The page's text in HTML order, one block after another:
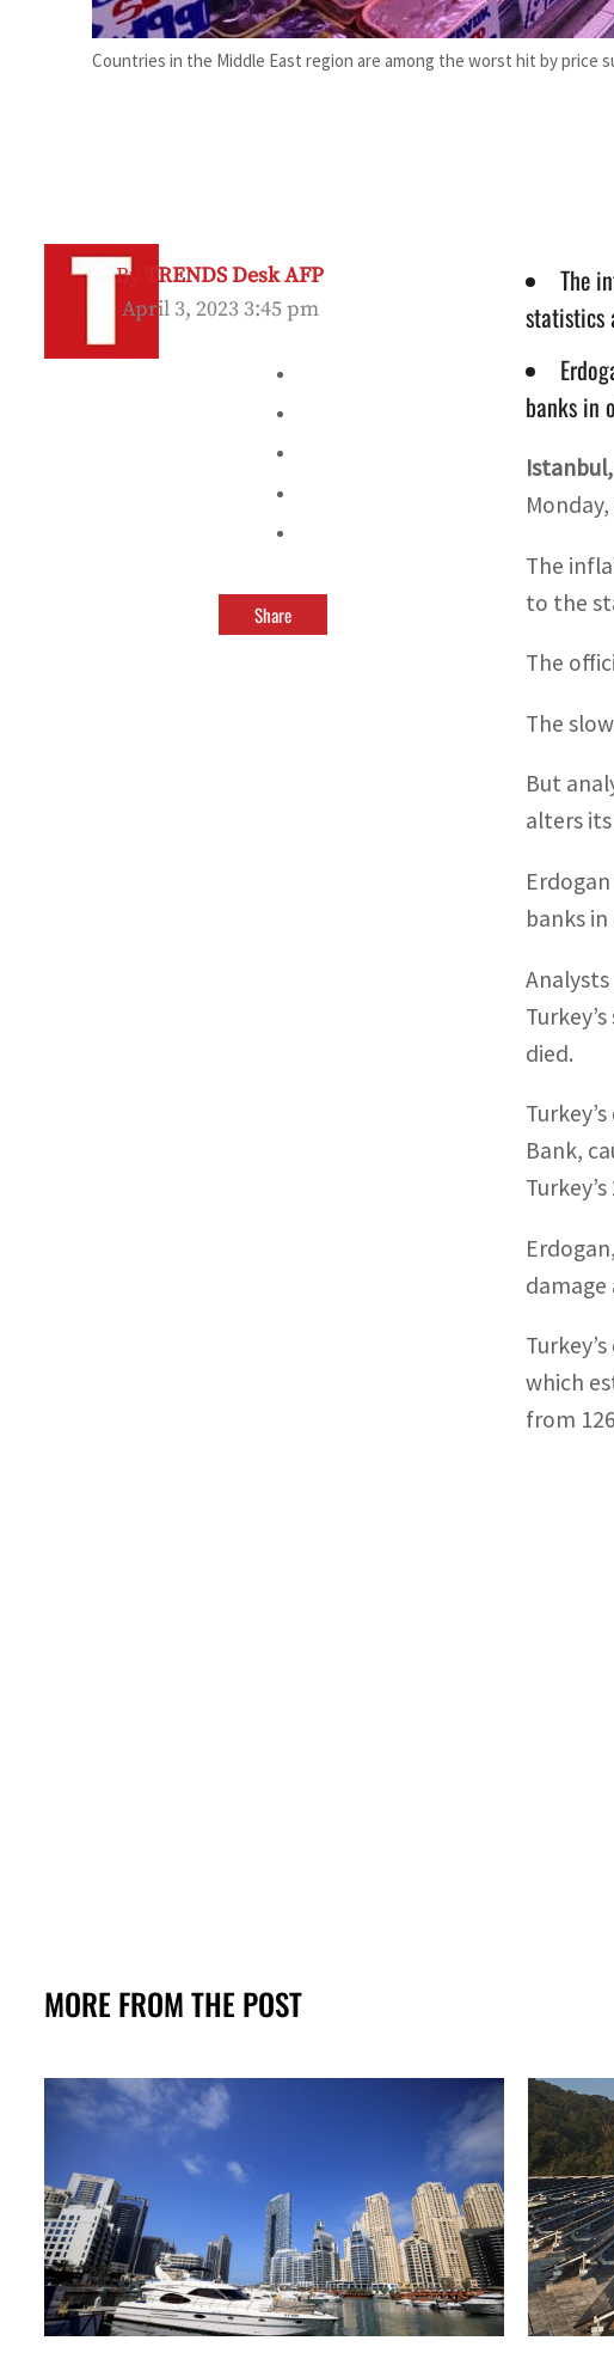
Countries in the Middle East region are among the worst hit by price
By
TRENDS Desk AFP
April 3, 2023 3:45 pm
Share
The
statistics
banks in
The
to the
The
The
But
alters
banks
died.
Bank,
damage
which
from
MORE FROM THE POST